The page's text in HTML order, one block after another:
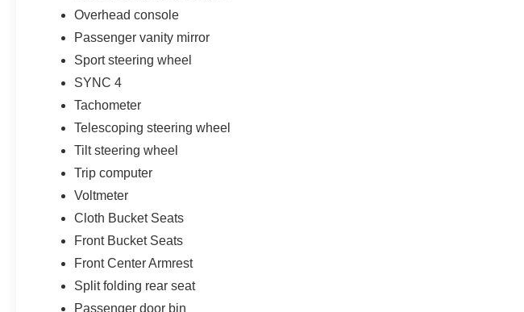
Overhead console
Passenger vanity mirror
Sport steering wheel
SYNC 4
Tachometer
Telescoping steering wheel
Tilt steering wheel
Trip computer
Voltmeter
Cloth Bucket Seats
Front Bucket Seats
Front Center Armrest
Split folding rear seat
Passenger door bin